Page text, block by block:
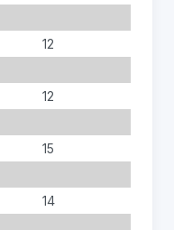
12
12
15
14